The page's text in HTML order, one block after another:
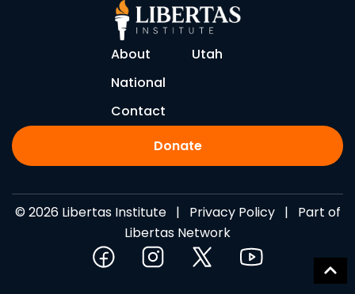
About
Utah
National
Contact
Donate
© 2026 Libertas Institute | Privacy Policy| Part of
Libertas Network